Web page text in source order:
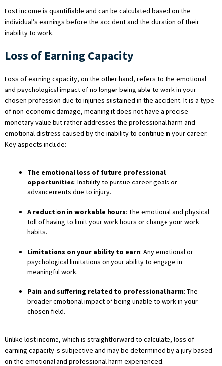
Lost income is quantifiable and can be calculated based on the
individual’s earnings before the accident and the duration of their
inability to work.
Loss of Earning Capacity
Loss of earning capacity, on the other hand, refers to the emotional
and psychological impact of no longer being able to work in your
chosen profession due to injuries sustained in the accident. It is a type
of non-economic damage, meaning it does not have a precise
monetary value but rather addresses the professional harm and
emotional distress caused by the inability to continue in your career.
Key aspects include:
The emotional loss of future professional
opportunities: Inability to pursue career goals or
advancements due to injury.
A reduction in workable hours: The emotional and physical
toll of having to limit your work hours or change your work
habits.
Limitations on your ability to earn: Any emotional or
psychological limitations on your ability to engage in
meaningful work.
Pain and suffering related to professional harm: The
broader emotional impact of being unable to work in your
chosen field.
Unlike lost income, which is straightforward to calculate, loss of
earning capacity is subjective and may be determined by a jury based
on the emotional and professional harm experienced.